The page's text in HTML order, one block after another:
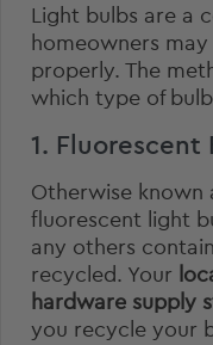
Light bulbs are a
homeowners
properly. The
which type of
1. Fluorescent
Otherwise known
fluorescent light
any others
recycled. Your
hardware supply
you recycle your